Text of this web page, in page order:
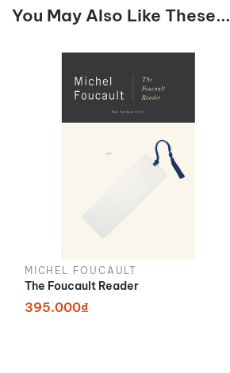
You May Also Like These...
MICHEL FOUCAULT
The Foucault Reader
395.000₫